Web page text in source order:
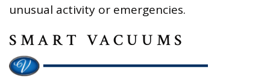
unusual activity or emergencies.
SMART VACUUMS